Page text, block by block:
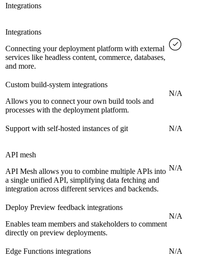
Integrations
Integrations
Connecting your deployment platform with external
services like headless content, commerce, databases,
and more.
Custom build-system integrations
Allows you to connect your own build tools and
processes with the deployment platform.
N/A
Support with self-hosted instances of git N/A
API mesh
API Mesh allows you to combine multiple APIs into
a single unified API, simplifying data fetching and
integration across different services and backends.
N/A
Deploy Preview feedback integrations
Enables team members and stakeholders to comment
directly on preview deployments.
N/A
Edge Functions integrations N/A